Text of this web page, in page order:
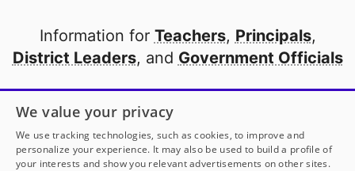
Information for Teachers, Principals,
District Leaders, and Government Officials
Open to every public school in America
thanks to
our partners
We value your privacy
We use tracking technologies, such as cookies, to improve and
personalize your experience. It may also be used to build a profile of
your interests and show you relevant advertisements on other sites.